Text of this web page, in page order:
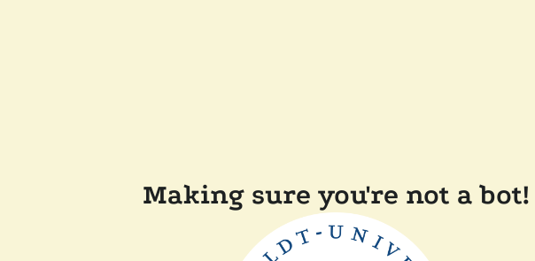
Making sure you're not a bot!